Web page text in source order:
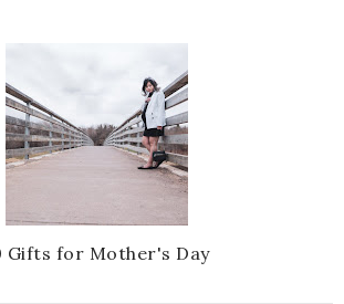
Gifts for Mother's Day